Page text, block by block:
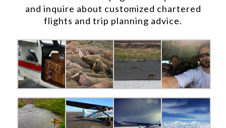
and inquire about customized chartered
flights and trip planning advice.